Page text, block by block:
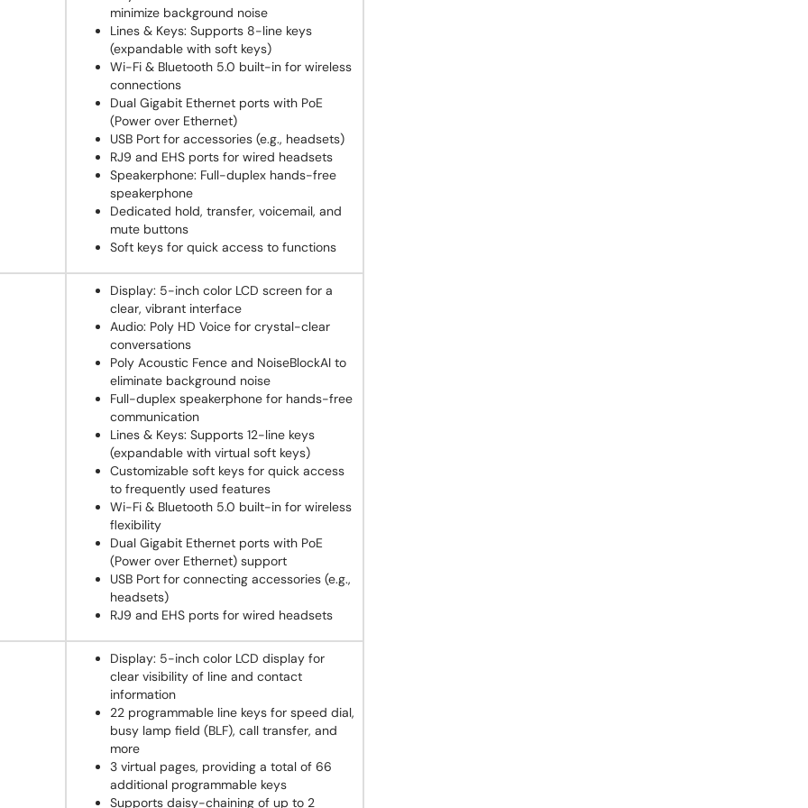
minimize background noise
Lines & Keys: Supports 8-line keys
(expandable with soft keys)
Wi-Fi & Bluetooth 5.0 built-in for wireless
connections
Dual Gigabit Ethernet ports with PoE
(Power over Ethernet)
USB Port for accessories (e.g., headsets)
RJ9 and EHS ports for wired headsets
Speakerphone: Full-duplex hands-free
speakerphone
Dedicated hold, transfer, voicemail, and
mute buttons
Soft keys for quick access to functions
Display: 5-inch color LCD screen for a
clear, vibrant interface
Audio: Poly HD Voice for crystal-clear
conversations
Poly Acoustic Fence and NoiseBlockAI to
eliminate background noise
Full-duplex speakerphone for hands-free
communication
Lines & Keys: Supports 12-line keys
(expandable with virtual soft keys)
Customizable soft keys for quick access
to frequently used features
Wi-Fi & Bluetooth 5.0 built-in for wireless
flexibility
Dual Gigabit Ethernet ports with PoE
(Power over Ethernet) support
USB Port for connecting accessories (e.g.,
headsets)
RJ9 and EHS ports for wired headsets
Display: 5-inch color LCD display for
clear visibility of line and contact
information
22 programmable line keys for speed dial,
busy lamp field (BLF), call transfer, and
more
3 virtual pages, providing a total of 66
additional programmable keys
Supports daisy-chaining of up to 2